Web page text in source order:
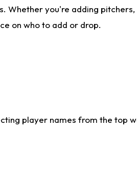
Whether you're adding
on who to add or drop.
player names from the top